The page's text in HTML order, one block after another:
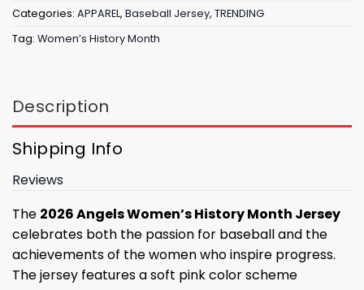
Categories: APPAREL, Baseball Jersey, TRENDING
Tag: Women’s History Month
Description
Shipping Info
Reviews
The 2026 Angels Women’s History Month Jersey
celebrates both the passion for baseball and the
achievements of the women who inspire progress.
The jersey features a soft pink color scheme